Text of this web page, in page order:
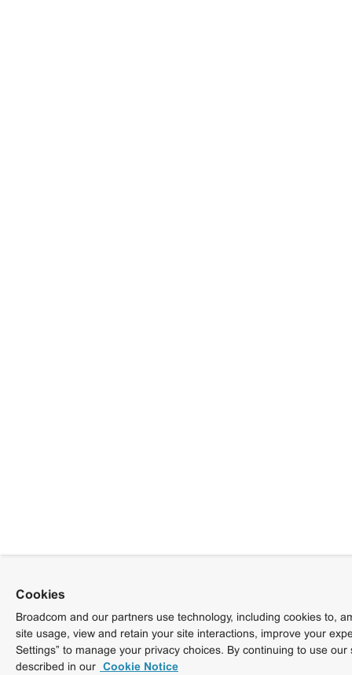
Cookies
Broadcom and our partners use technology, including cookies to,
site usage, view and retain your site interactions, improve your
Settings” to manage your privacy choices. By continuing to use
described in our Cookie Notice